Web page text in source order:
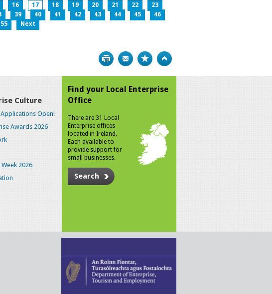
16 17 18 19 20 21 22
23
39 40 41 42 43 44 45
46
55 Next
Print Bookmark
Culture
Open!
Awards 2026
2026
Find your Local Enterprise
Office
There are 31 Local
Enterprise offices
located in Ireland.
Each available to
provide support for
small businesses.
Search